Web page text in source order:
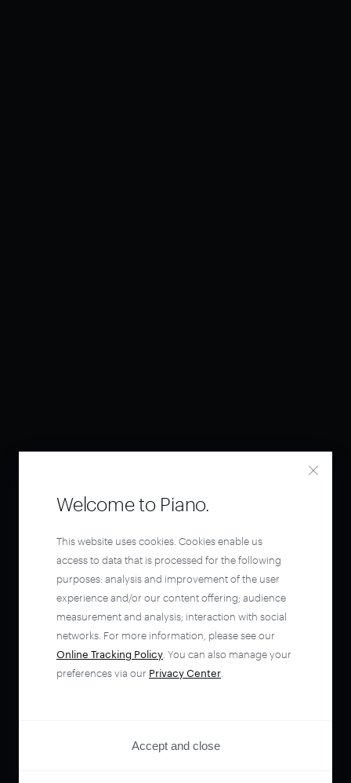
Welcome to Piano.
This website uses cookies. Cookies enable us
access to data that is processed for the following
purposes: analysis and improvement of the user
experience and/or our content offering; audience
measurement and analysis; interaction with social
networks. For more information, please see our
Online Tracking Policy . You can also manage your
preferences via our Privacy Center
Accept and close